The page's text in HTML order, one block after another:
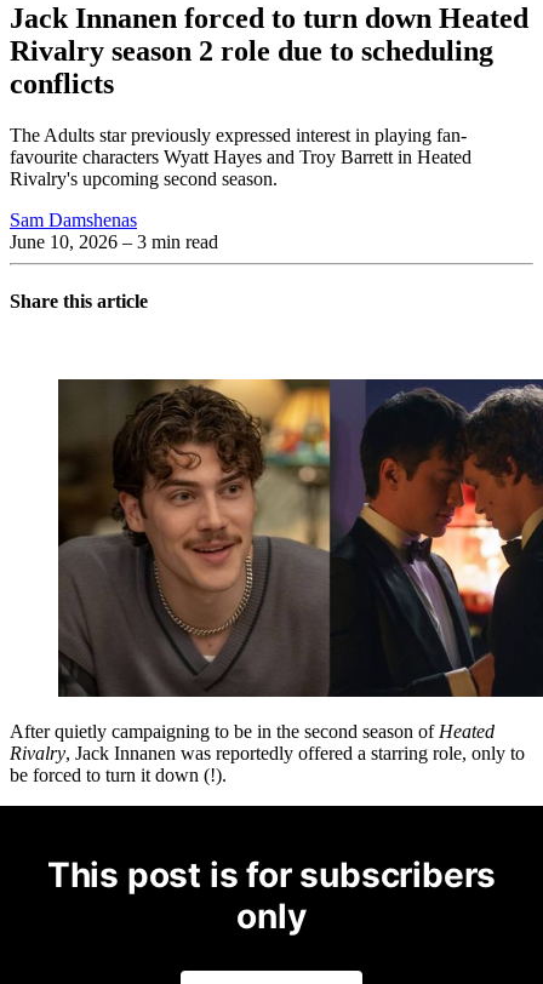
Jack Innanen forced to turn down Heated
Rivalry season 2 role due to scheduling
conflicts
The Adults star previously expressed interest in playing fan-
favourite characters Wyatt Hayes and Troy Barrett in Heated
Rivalry's upcoming second season.
Sam Damshenas
June 10, 2026 – 3 min read
Share this article
After quietly campaigning to be in the second season of Heated
Rivalry, Jack Innanen was reportedly offered a starring role, only to
be forced to turn it down (!).
This post is for subscribers
only